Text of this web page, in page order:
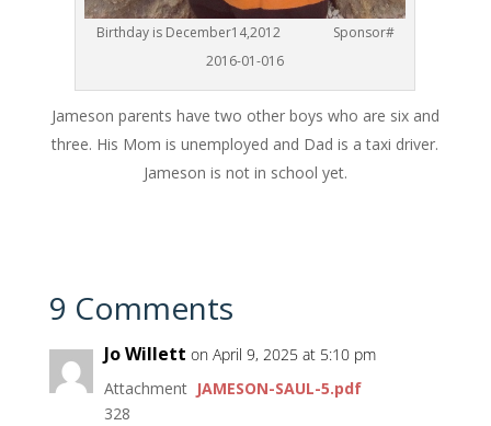
Birthday is December14,2012 Sponsor#
2016-01-016
Jameson parents have two other boys who are six and
three. His Mom is unemployed and Dad is a taxi driver.
Jameson is not in school yet.
9 Comments
Jo Willett on April 9, 2025 at 5:10 pm
Attachment JAMESON-SAUL-5.pdf
328